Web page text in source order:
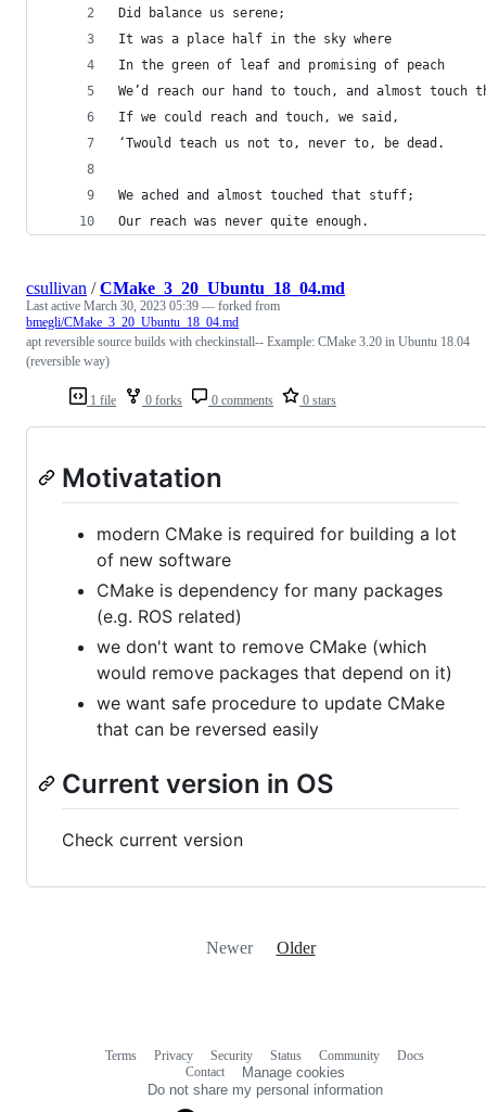
Did balance us serene;
It was a place half in the sky where
In the green of leaf and promising of peach
We’d reach our hand to touch, and almost touch
If we could reach and touch, we said,
‘Twould teach us not to, never to, be dead.
We ached and almost touched that stuff;
Our reach was never quite enough.
1 file 0 forks 0 comments 0 stars
csullivan /CMake_3_20_Ubuntu_18_04.md
Last active March 30, 2023 05:39 — forked from
bmegli/CMake_3_20_Ubuntu_18_04.md
apt reversible source builds with checkinstall-- Example: CMake 3.20 in Ubuntu 18.04
(reversible way)
Motivatation
modern CMake is required for building a lot
of new software
CMake is dependency for many packages
(e.g. ROS related)
we don't want to remove CMake (which
would remove packages that depend on it)
we want safe procedure to update CMake
that can be reversed easily
Current version in OS
Check current version
Newer Older
Terms Privacy Security Status Community
Docs
Contact
Manage cookies
Do not share my personal information